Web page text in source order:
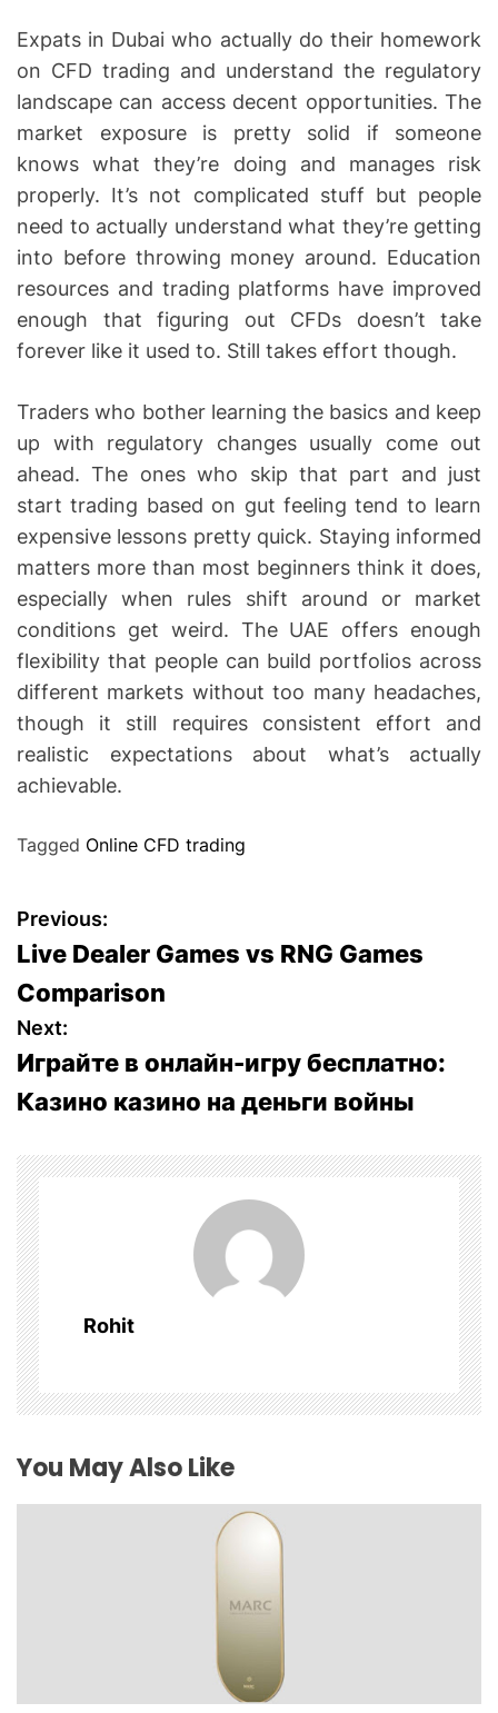
Expats in Dubai who actually do their homework
on CFD trading and understand the regulatory
landscape can access decent opportunities. The
market exposure is pretty solid if someone
knows what they’re doing and manages risk
properly. It’s not complicated stuff but people
need to actually understand what they’re getting
into before throwing money around. Education
resources and trading platforms have improved
enough that figuring out CFDs doesn’t take
forever like it used to. Still takes effort though.
Traders who bother learning the basics and keep
up with regulatory changes usually come out
ahead. The ones who skip that part and just
start trading based on gut feeling tend to learn
expensive lessons pretty quick. Staying informed
matters more than most beginners think it does,
especially when rules shift around or market
conditions get weird. The UAE offers enough
flexibility that people can build portfolios across
different markets without too many headaches,
though it still requires consistent effort and
realistic expectations about what’s actually
achievable.
Tagged Online CFD trading
P
o
s
t
n
a
v
i
g
a
t
i
o
Previous:
Live Dealer Games vs RNG Games
Comparison
Next:
Играйте в онлайн-игру бесплатно:
Казино казино на деньги войны
Rohit
You May Also Like